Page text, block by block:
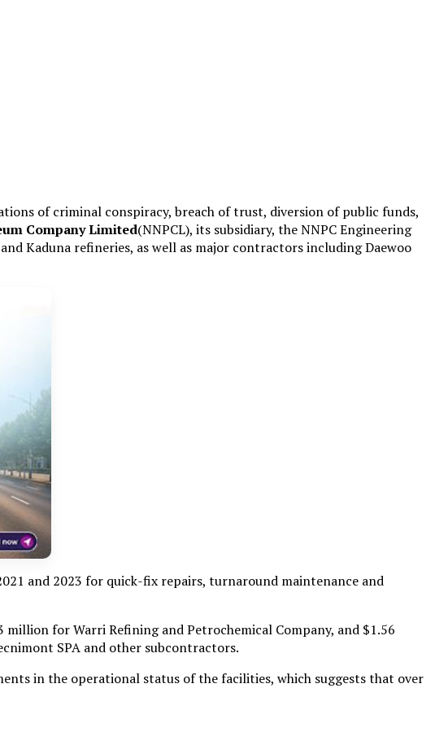
of criminal conspiracy, breach of trust, diversion of public funds,
Company Limited(NNPCL), its subsidiary, the NNPC Engineering
Kaduna refineries, as well as major contractors including Daewoo
and 2023 for quick-fix repairs, turnaround maintenance and
for Warri Refining and Petrochemical Company, and $1.56
SPA and other subcontractors.
in the operational status of the facilities, which suggests that over